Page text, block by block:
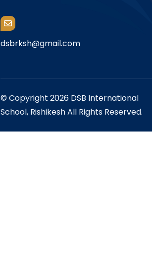
dsbrksh@gmail.com
© Copyright 2026 DSB International
School, Rishikesh All Rights Reserved.